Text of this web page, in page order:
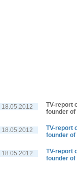
18.05.2012
TV-report
founder of
18.05.2012
TV-report
founder of
18.05.2012
TV-report
founder of